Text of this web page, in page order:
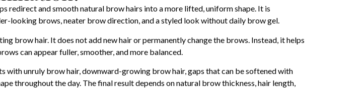
redirect and smooth natural brow hairs into a more lifted, uniform shape. It is
looking brows, neater brow direction, and a styled look without daily brow gel.
brow hair. It does not add new hair or permanently change the brows. Instead, it helps
can appear fuller, smoother, and more balanced.
with unruly brow hair, downward-growing brow hair, gaps that can be softened with
throughout the day. The final result depends on natural brow thickness, hair length,